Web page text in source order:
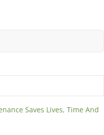
Saves Lives, Time And